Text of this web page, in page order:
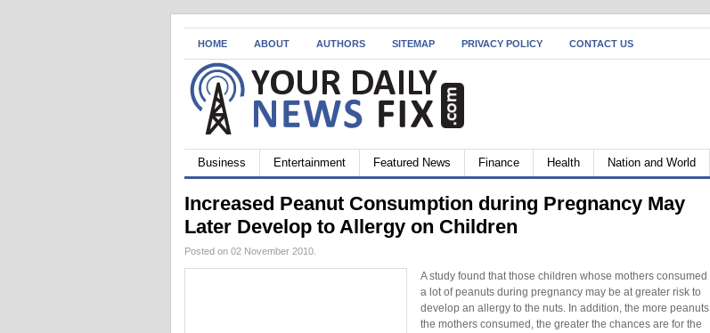
HOME ABOUT AUTHORS SITEMAP PRIVACY POLICY CONTACT US
Business Entertainment Featured News Finance Health Nation and World
Increased Peanut Consumption during Pregnancy May
Later Develop to Allergy on Children
Posted on 02 November 2010.
A study found that those children whose mothers consumed
a lot of peanuts during pregnancy may be at greater risk to
develop an allergy to the nuts. In addition, the more peanuts
the mothers consumed, the greater the chances are for the